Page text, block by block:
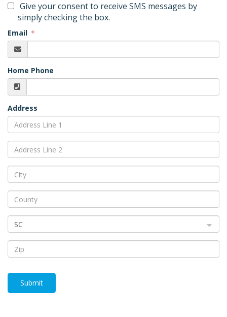
Give your consent to receive SMS messages by
simply checking the box.
Email
Home Phone
Address
SC
Submit